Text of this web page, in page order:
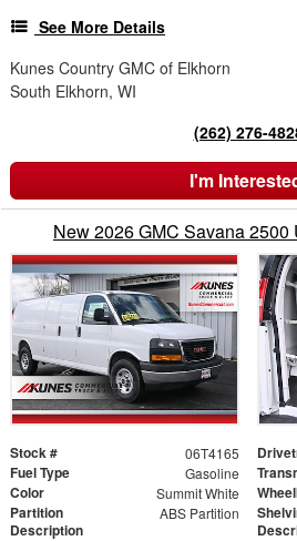
See More Details
Kunes Country GMC of Elkhorn
South Elkhorn, WI
(262) 276-
I'm
New 2026 GMC Savana 2500
Stock # 06T4165
Fuel Type Gasoline
Color Summit White
Partition
Description
ABS Partition